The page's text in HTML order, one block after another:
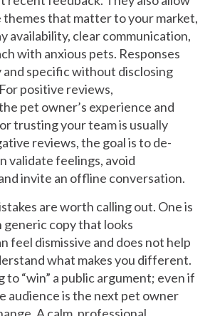
that matter to your market,
availability, clear communication,
with anxious pets. Responses
and specific without disclosing
positive reviews,
pet owner’s experience and
trusting your team is usually
reviews, the goal is to de-
validate feelings, avoid
invite an offline conversation.
are worth calling out. One is
copy that looks
feel dismissive and does not help
what makes you different.
“win” a public argument; even if
audience is the next pet owner